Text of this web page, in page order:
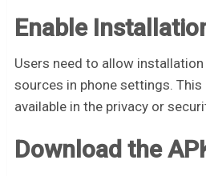
Enable
Users need to allow
sources in phone settings.
available in the privacy or
Download the